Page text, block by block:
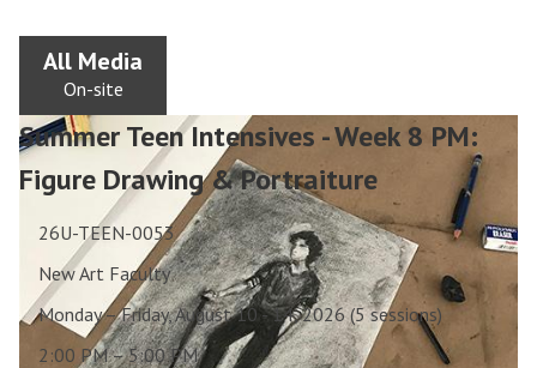
All Media
On-site
Summer Teen Intensives - Week 8 PM:
Figure Drawing & Portraiture
26U-TEEN-0053
New Art Faculty
Monday – Friday, August 10 - 14, 2026 (5 sessions)
2:00 PM – 5:00 PM